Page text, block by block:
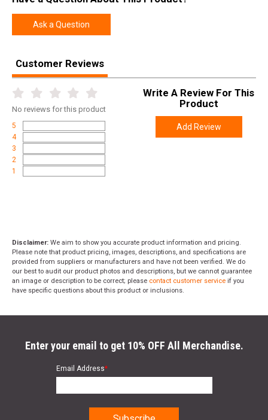
Manufacturer Weatherby
SKU VCC270NR4O
Width 6.0000
Length 48.5000
Weight 7.0000
Ask a Question
Customer Reviews
No reviews for this product
5
4
3
2
1
Write A Review For This
Product
Add Review
Disclaimer: We aim to show you accurate product information and pricing.
Please note that product pricing, images, descriptions, and specifications are
provided from suppliers or manufacturers and have not been verified. We do
our best to audit our product photos and descriptions, but we cannot guarantee
an image or description to be correct; please contact customer service if you
have specific questions about this product or inclusions.
Enter your email to get 10% OFF All Merchandise.
Email Address*